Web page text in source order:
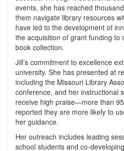
events, she has reached
them navigate library resources
have led to the development of
the acquisition of grant funding to
book collection.
Jill’s commitment to excellence
university. She has presented at
including the Missouri Library
conference, and her instructional
receive high praise—more than
reported they are more likely to
her guidance.
Her outreach includes leading
school students and co-